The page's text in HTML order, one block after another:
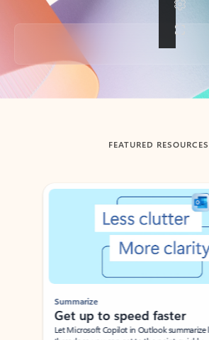
Back to tabs
FEATURED RESOURCES
Showing slide 1 of 3
Summarize
Get up to speed faster ​
Let Microsoft Copilot in Outlook summarize